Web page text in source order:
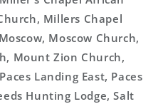
Millers Chapel
Moscow Church,
Mount Zion Church,
Landing East, Paces
Hunting Lodge, Salt